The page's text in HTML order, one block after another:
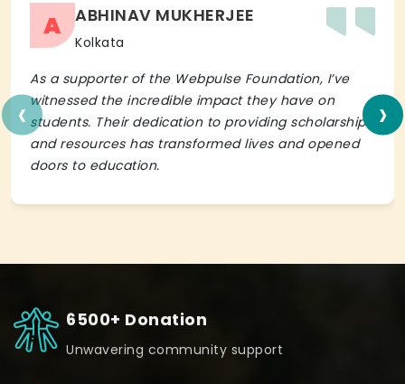
A ABHINAV MUKHERJEE
Kolkata
As a supporter of the Webpulse Foundation, I’ve
witnessed the incredible impact they have on
students. Their dedication to providing scholarships
and resources has transformed lives and opened
doors to education.
‹ ›
6500+ Donation
Unwavering community support